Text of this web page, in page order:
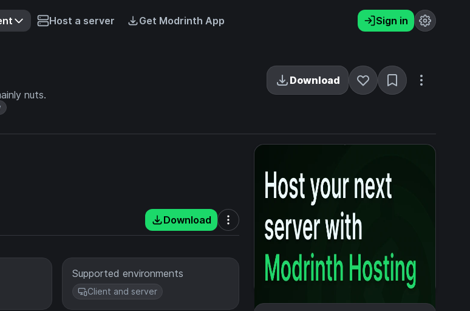
Host a server Get Modrinth App Sign in
nuts.
Download
Download
Supported environments
Client and server